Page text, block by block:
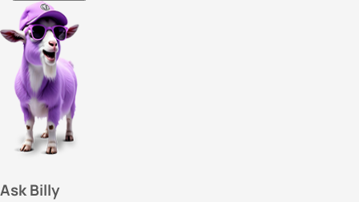
Ask Billy